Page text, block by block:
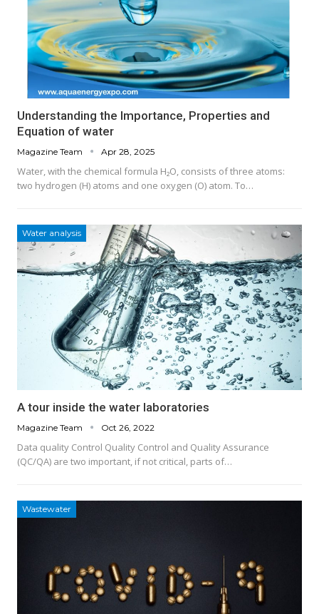
Understanding the Importance, Properties and
Equation of water
Magazine Team Apr 28, 2025
Water, with the chemical formula H₂O, consists of three atoms:
two hydrogen (H) atoms and one oxygen (O) atom. To…
Water analysis
A tour inside the water laboratories
Magazine Team Oct 26, 2022
Data quality Control Quality Control and Quality Assurance
(QC/QA) are two important, if not critical, parts of…
Wastewater